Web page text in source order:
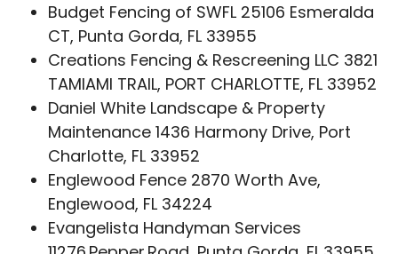
Budget Fencing of SWFL 25106 Esmeralda
CT, Punta Gorda, FL 33955
Creations Fencing & Rescreening LLC 3821
TAMIAMI TRAIL, PORT CHARLOTTE, FL 33952
Daniel White Landscape & Property
Maintenance 1436 Harmony Drive, Port
Charlotte, FL 33952
Englewood Fence 2870 Worth Ave,
Englewood, FL 34224
Evangelista Handyman Services